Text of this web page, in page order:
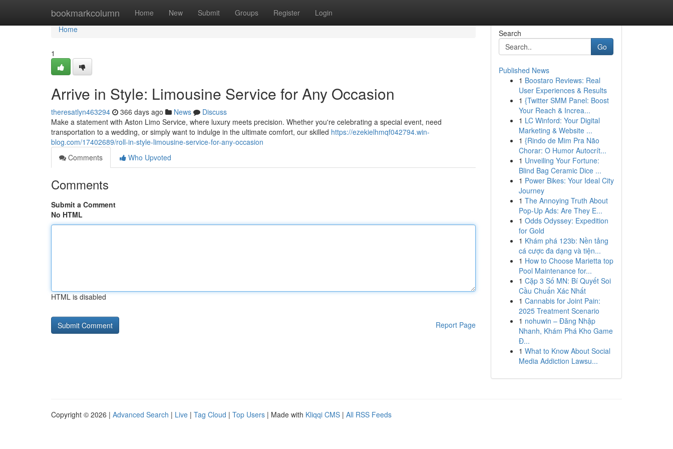
bookmarkcolumn Home New Submit Groups Register Login
Home
Home
1
Arrive in Style: Limousine Service for Any Occasion
theresatlyn463294 366 days ago News
Discuss
Make a statement with Aston Limo Service, where luxury meets precision. Whether you're celebrating a special event, need
transportation to a wedding, or simply want to indulge in the ultimate comfort, our skilled https://ezekielhmqf042794.win-
blog.com/17402689/roll-in-style-limousine-service-for-any-occasion
Comments
Who Upvoted
Comments
Submit a Comment
No HTML
HTML is disabled
Report Page
Search
Go
Published News
1 Boostaro Reviews: Real
User Experiences & Results
1 {Twitter SMM Panel: Boost
Your Reach & Increa...
1 LC Winford: Your Digital
Marketing & Website ...
1 {Rindo de Mim Pra Não
Chorar: O Humor Autocrít...
1 Unveiling Your Fortune:
Blind Bag Ceramic Dice ...
1 Power Bikes: Your Ideal City
Journey
1 The Annoying Truth About
Pop-Up Ads: Are They E...
1 Odds Odyssey: Expedition
for Gold
1 Khám phá 123b: Nền tảng
cá cược đa dạng và tiện...
1 How to Choose Marietta top
Pool Maintenance for...
1 Cặp 3 Số MN: Bí Quyết Soi
Cầu Chuẩn Xác Nhất
1 Cannabis for Joint Pain:
2025 Treatment Scenario
1 nohuwin – Đăng Nhập
Nhanh, Khám Phá Kho Game
Đ...
1 What to Know About Social
Media Addiction Lawsu...
Copyright © 2026 | Advanced Search | Live | Tag Cloud | Top Users | Made with Kliqqi CMS | All RSS Feeds